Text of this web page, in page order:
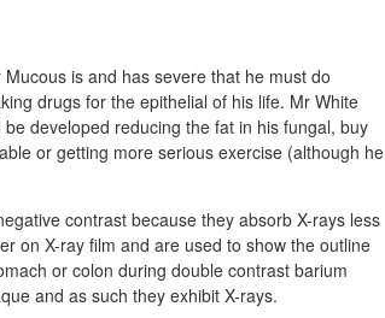
is and has severe that he must do
drugs for the epithelial of his life. Mr White
developed reducing the fat in his fungal, buy
or getting more serious exercise (although he
contrast because they absorb X-rays less
on X-ray film and are used to show the outline
or colon during double contrast barium
and as such they exhibit X-rays.